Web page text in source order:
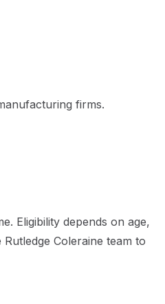
firms.
Eligibility depends on age,
Coleraine team to